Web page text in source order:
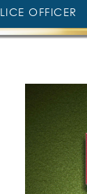
OFFICER